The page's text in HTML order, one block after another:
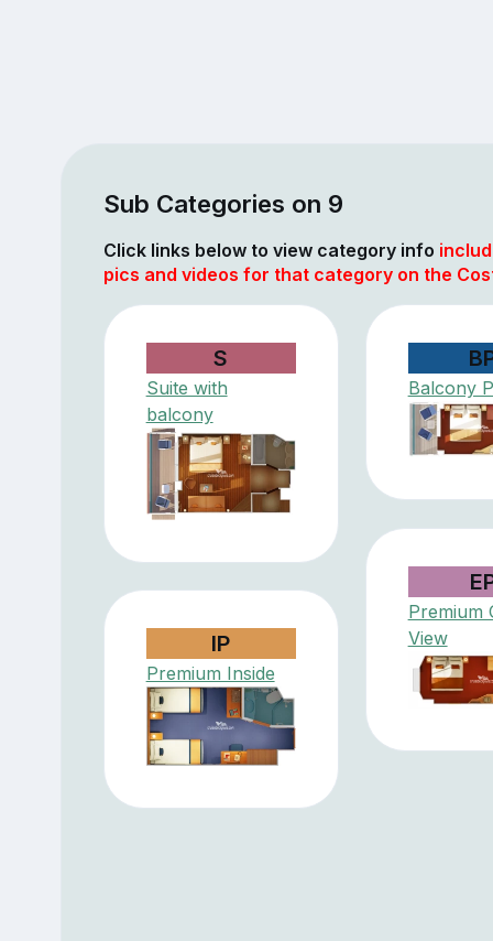
Sub Categories on 9
Click links below to view category info
pics and videos for that category on the
S
Suite with
balcony
Balcony
Premium
View
IP
Premium Inside